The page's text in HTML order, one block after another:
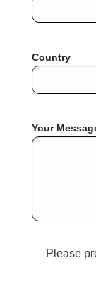
Country
Your
Please